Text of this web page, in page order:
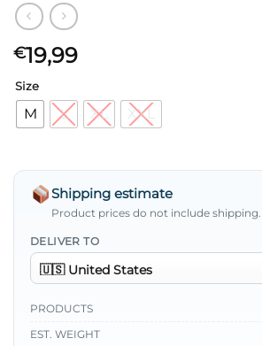
€19,99
Size
M L XL XXL
Shipping estimate
Product prices do not include shipping.
DELIVER TO
PRODUCTS
EST. WEIGHT